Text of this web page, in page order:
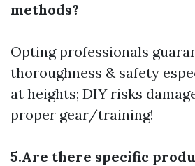
methods?
Opting professionals
thoroughness & safety
at heights; DIY risks
proper gear/training!
5.Are there specific